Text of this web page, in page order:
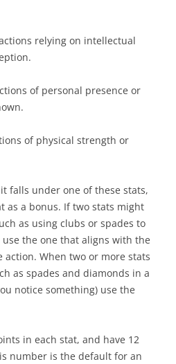
relying on intellectual
of personal presence or
of physical strength or
falls under one of these stats,
as a bonus. If two stats might
as using clubs or spades to
the one that aligns with the
action. When two or more stats
as spades and diamonds in a
notice something) use the
in each stat, and have 12
number is the default for an